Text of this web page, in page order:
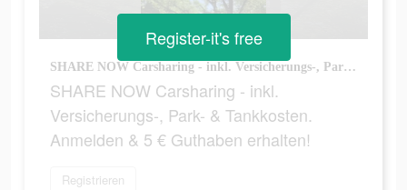
SHARE NOW Carsharing - inkl. Versicherungs-, Park- & Tankkosten. Anmelden & 5 € Guthaben erhalten!
SHARE NOW Carsharing - inkl.
Versicherungs-, Park- & Tankkosten.
Anmelden & 5 € Guthaben erhalten!
Registrieren
Register-it's free